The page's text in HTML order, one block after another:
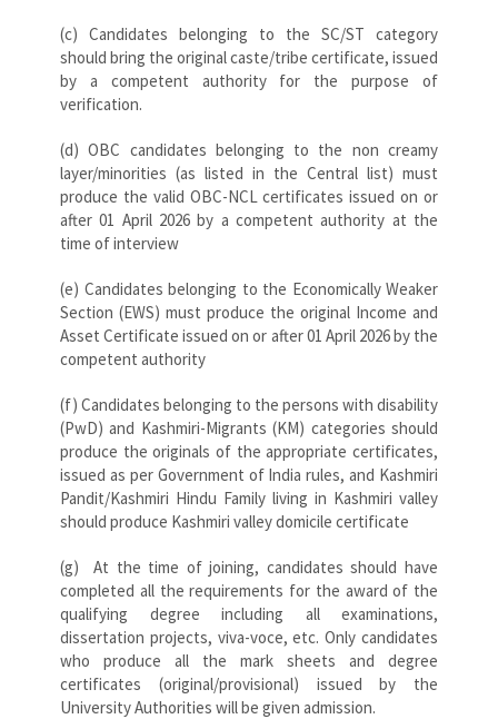
(c) Candidates belonging to the SC/ST category
should bring the original caste/tribe certificate, issued
by a competent authority for the purpose of
verification.
(d) OBC candidates belonging to the non creamy
layer/minorities (as listed in the Central list) must
produce the valid OBC-NCL certificates issued on or
after 01 April 2026 by a competent authority at the
time of interview
(e) Candidates belonging to the Economically Weaker
Section (EWS) must produce the original Income and
Asset Certificate issued on or after 01 April 2026 by the
competent authority
(f) Candidates belonging to the persons with disability
(PwD) and Kashmiri-Migrants (KM) categories should
produce the originals of the appropriate certificates,
issued as per Government of India rules, and Kashmiri
Pandit/Kashmiri Hindu Family living in Kashmiri valley
should produce Kashmiri valley domicile certificate
(g) At the time of joining, candidates should have
completed all the requirements for the award of the
qualifying degree including all examinations,
dissertation projects, viva-voce, etc. Only candidates
who produce all the mark sheets and degree
certificates (original/provisional) issued by the
University Authorities will be given admission.